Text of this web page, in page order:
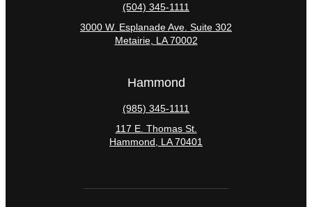
(504) 345-1111
3000 W. Esplanade Ave. Suite 302
Metairie, LA 70002
Hammond
(985) 345-1111
117 E. Thomas St.
Hammond, LA 70401